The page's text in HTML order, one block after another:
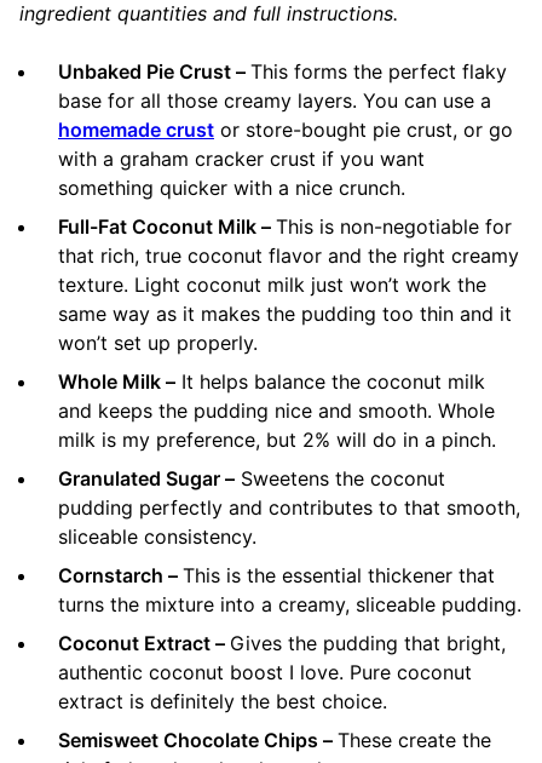
ingredient quantities and full instructions.
Unbaked Pie Crust – This forms the perfect flaky
base for all those creamy layers. You can use a
homemade crust or store-bought pie crust, or go
with a graham cracker crust if you want
something quicker with a nice crunch.
Full-Fat Coconut Milk – This is non-negotiable for
that rich, true coconut flavor and the right creamy
texture. Light coconut milk just won’t work the
same way as it makes the pudding too thin and it
won’t set up properly.
Whole Milk – It helps balance the coconut milk
and keeps the pudding nice and smooth. Whole
milk is my preference, but 2% will do in a pinch.
Granulated Sugar – Sweetens the coconut
pudding perfectly and contributes to that smooth,
sliceable consistency.
Cornstarch – This is the essential thickener that
turns the mixture into a creamy, sliceable pudding.
Coconut Extract – Gives the pudding that bright,
authentic coconut boost I love. Pure coconut
extract is definitely the best choice.
Semisweet Chocolate Chips – These create the